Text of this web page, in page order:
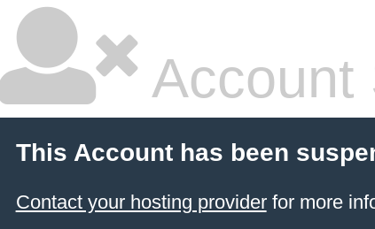
Account
This Account has been
Contact your hosting providerfor more